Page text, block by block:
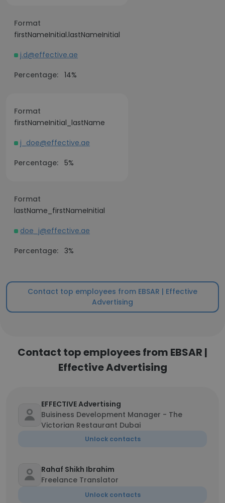
Format
firstNameInitial.lastNameInitial
j.d@effective.ae
Percentage: 14%
Format
firstNameInitial_lastName
j_doe@effective.ae
Percentage: 5%
Format
lastName_firstNameInitial
doe_j@effective.ae
Percentage: 3%
Contact top employees from EBSAR | Effective
Advertising
Contact top employees from EBSAR |
Effective Advertising
EFFECTIVE Advertising
Buisiness Development Manager - The
Victorian Restaurant Dubai
Unlock contacts
Rahaf Shikh Ibrahim
Freelance Translator
Unlock contacts